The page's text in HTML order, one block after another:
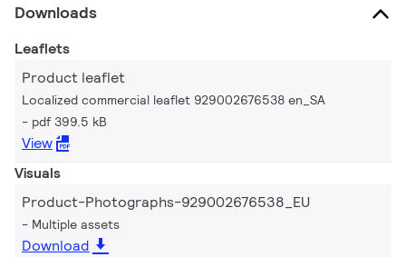
Downloads
Leaflets
Product leaflet
Localized commercial leaflet 929002676538 en_SA
pdf 399.5 kB
View
Visuals
Product-Photographs-929002676538_EU
Multiple assets
Download